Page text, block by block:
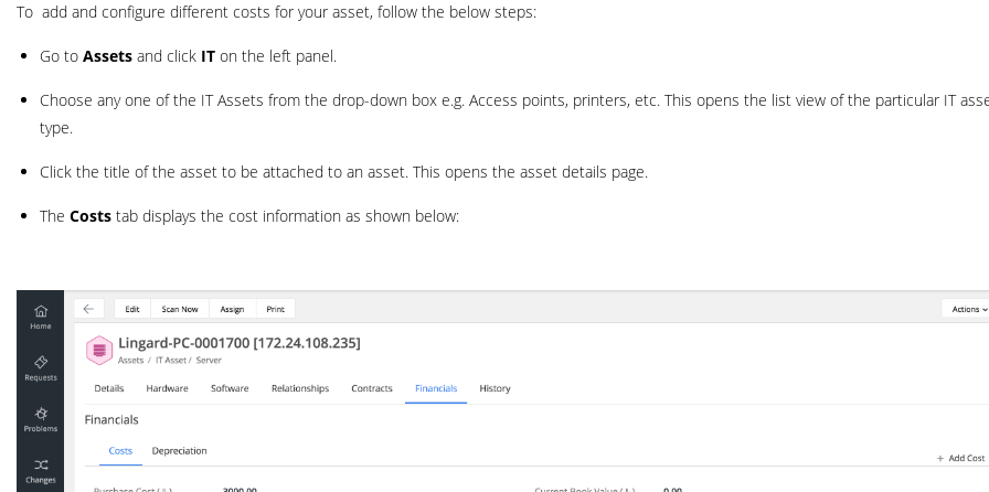
To add and configure different costs for your asset, follow the below steps:
Go to Assets and click IT on the left panel.
Choose any one of the IT Assets from the drop-down box e.g. Access points, printers, etc. This opens the list view of the particular IT
type.
Click the title of the asset to be attached to an asset. This opens the asset details page.
The Costs tab displays the cost information as shown below: